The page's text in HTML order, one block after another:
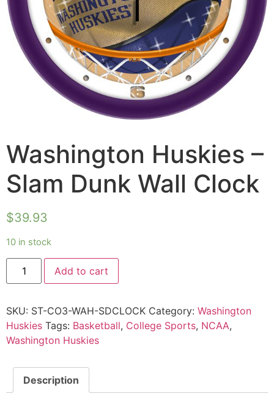
Washington Huskies –
Slam Dunk Wall Clock
$39.93
10 in stock
Add to cart
SKU: ST-CO3-WAH-SDCLOCK Category: Washington
Huskies Tags: Basketball, College Sports, NCAA,
Washington Huskies
Description